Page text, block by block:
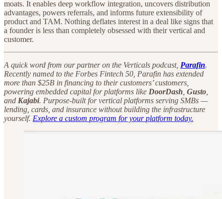
moats. It enables deep workflow integration, uncovers distribution
advantages, powers referrals, and informs future extensibility of
product and TAM. Nothing deflates interest in a deal like signs that
a founder is less than completely obsessed with their vertical and
customer.
A quick word from our partner on the Verticals podcast, Parafin.
Recently named to the Forbes Fintech 50, Parafin has extended
more than $25B in financing to their customers’ customers,
powering embedded capital for platforms like DoorDash, Gusto,
and Kajabi. Purpose-built for vertical platforms serving SMBs —
lending, cards, and insurance without building the infrastructure
yourself. Explore a custom program for your platform today.